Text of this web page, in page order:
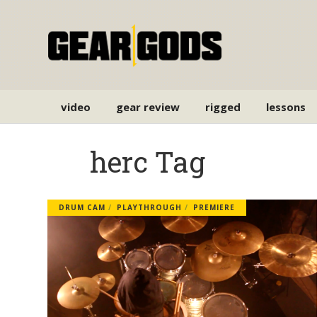
video gear review rigged lessons
herc Tag
DRUM CAM PLAYTHROUGH PREMIERE